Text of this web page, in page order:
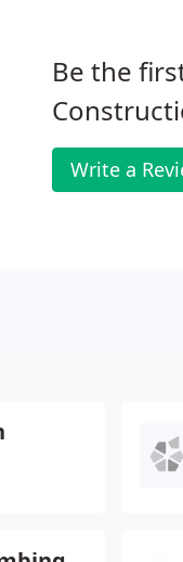
Be the
Write a